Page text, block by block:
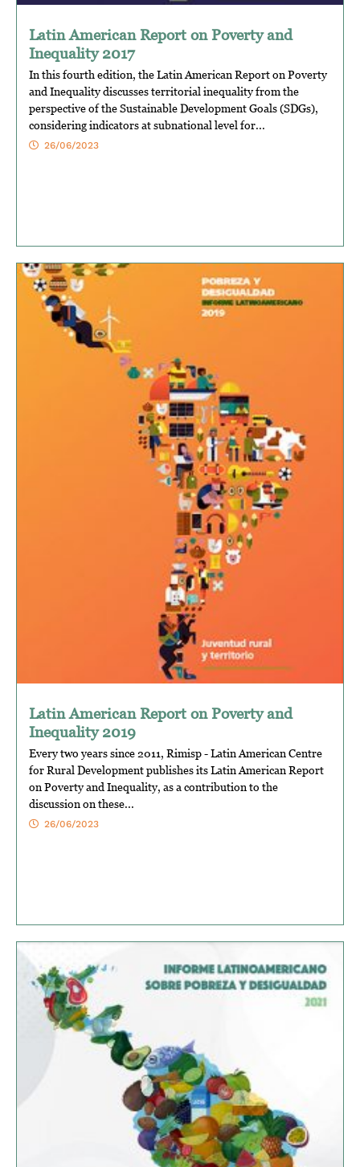
Latin American Report on Poverty and
Inequality 2017
In this fourth edition, the Latin American Report on Poverty
and Inequality discusses territorial inequality from the
perspective of the Sustainable Development Goals (SDGs),
considering indicators at subnational level for...
26/06/2023
Latin American Report on Poverty and
Inequality 2019
Every two years since 2011, Rimisp - Latin American Centre
for Rural Development publishes its Latin American Report
on Poverty and Inequality, as a contribution to the
discussion on these...
26/06/2023